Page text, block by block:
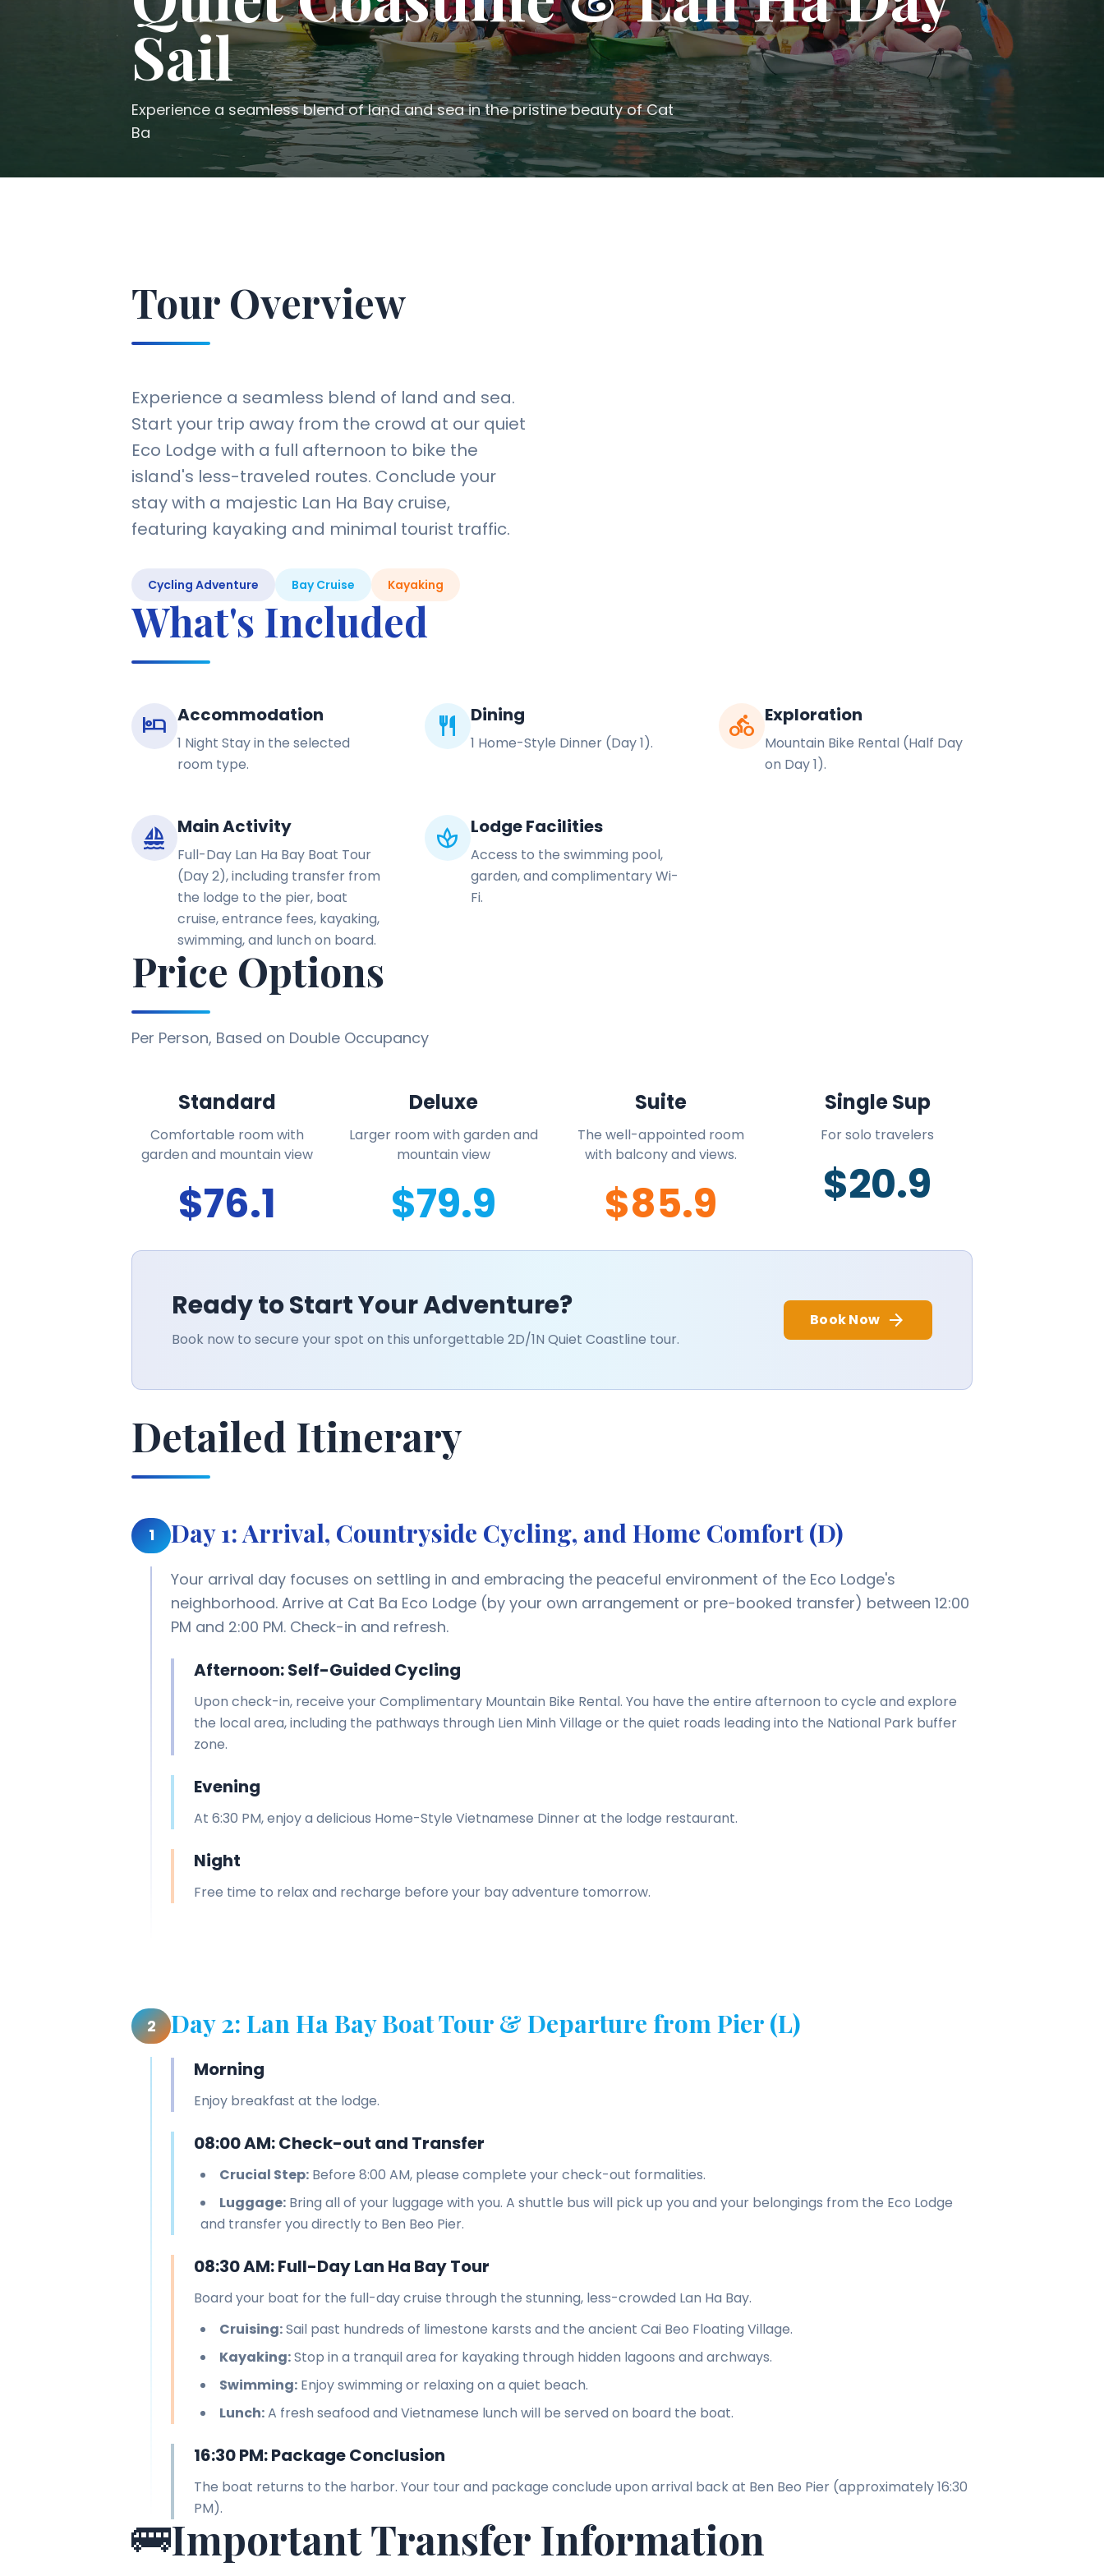
Sail
Experience a seamless blend of land and sea in the pristine beauty of Cat
Ba
Tour Overview
Experience a seamless blend of land and sea.
Start your trip away from the crowd at our quiet
Eco Lodge with a full afternoon to bike the
island's less-traveled routes. Conclude your
stay with a majestic Lan Ha Bay cruise,
featuring kayaking and minimal tourist traffic.
Cycling Adventure Bay Cruise Kayaking
What's Included
hotel Accommodation
1 Night Stay in the selected
room type.
restaurant Dining
1 Home-Style Dinner (Day 1).
directions_bike Exploration
Mountain Bike Rental (Half Day
on Day 1).
sailing Main Activity
Full-Day Lan Ha Bay Boat Tour
(Day 2), including transfer from
the lodge to the pier, boat
cruise, entrance fees, kayaking,
swimming, and lunch on board.
spa Lodge Facilities
Access to the swimming pool,
garden, and complimentary Wi-
Fi.
Price Options
Per Person, Based on Double Occupancy
Standard
Comfortable room with
garden and mountain view
$76.1
Deluxe
Larger room with garden and
mountain view
$79.9
Suite
The well-appointed room
with balcony and views.
$85.9
Single Sup
For solo travelers
$20.9
Ready to Start Your Adventure?
Book now to secure your spot on this unforgettable 2D/1N Quiet Coastline tour.
Book Now arrow_forward
Detailed Itinerary
1 Day 1: Arrival, Countryside Cycling, and Home Comfort (D)
Your arrival day focuses on settling in and embracing the peaceful environment of the Eco Lodge's
neighborhood. Arrive at Cat Ba Eco Lodge (by your own arrangement or pre-booked transfer) between 12:00
PM and 2:00 PM. Check-in and refresh.
Afternoon: Self-Guided Cycling
Upon check-in, receive your Complimentary Mountain Bike Rental. You have the entire afternoon to cycle and explore
the local area, including the pathways through Lien Minh Village or the quiet roads leading into the National Park buffer
zone.
Evening
At 6:30 PM, enjoy a delicious Home-Style Vietnamese Dinner at the lodge restaurant.
Night
Free time to relax and recharge before your bay adventure tomorrow.
2 Day 2: Lan Ha Bay Boat Tour & Departure from Pier (L)
Morning
Enjoy breakfast at the lodge.
08:00 AM: Check-out and Transfer
Crucial Step: Before 8:00 AM, please complete your check-out formalities.
Luggage: Bring all of your luggage with you. A shuttle bus will pick up you and your belongings from the Eco Lodge
and transfer you directly to Ben Beo Pier.
08:30 AM: Full-Day Lan Ha Bay Tour
Board your boat for the full-day cruise through the stunning, less-crowded Lan Ha Bay.
Cruising:Sail past hundreds of limestone karsts and the ancient Cai Beo Floating Village.
Kayaking:Stop in a tranquil area for kayaking through hidden lagoons and archways.
Swimming: Enjoy swimming or relaxing on a quiet beach.
Lunch:A fresh seafood and Vietnamese lunch will be served on board the boat.
16:30 PM: Package Conclusion
The boat returns to the harbor. Your tour and package conclude upon arrival back at Ben Beo Pier (approximately 16:30
PM).
🚌Important Transfer Information